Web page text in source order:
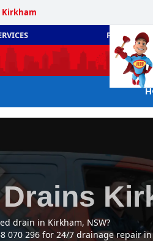
Kirkham
PLUMBING
drain in Kirkham, NSW?
070 296 for 24/7 drainage repair